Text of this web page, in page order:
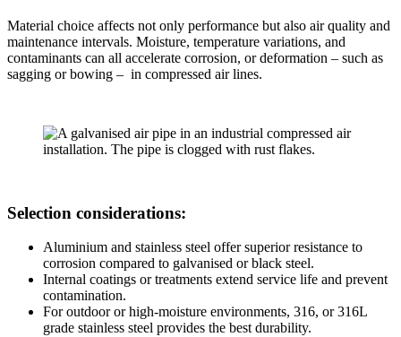
Material choice affects not only performance but also air quality and
maintenance intervals. Moisture, temperature variations, and
contaminants can all accelerate corrosion, or deformation – such as
sagging or bowing – in compressed air lines.
Selection considerations:
Aluminium and stainless steel offer superior resistance to
corrosion compared to galvanised or black steel.
Internal coatings or treatments extend service life and prevent
contamination.
For outdoor or high-moisture environments, 316, or 316L
grade stainless steel provides the best durability.